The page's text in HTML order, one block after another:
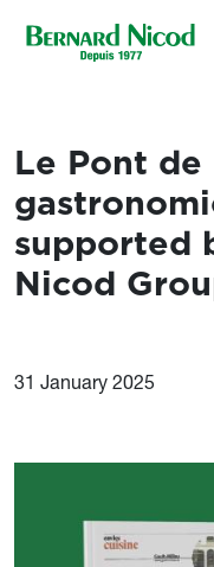
Le Pont
supported
Nicod
31 January 2025